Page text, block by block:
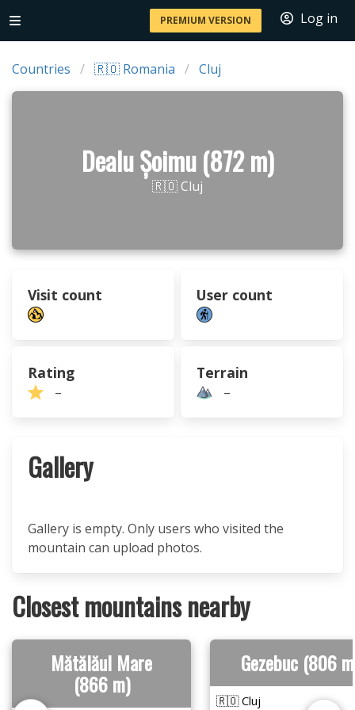
PREMIUM VERSION Log in
Countries 🇷🇴 Romania Cluj
Dealu Șoimu (872 m)
🇷🇴 Cluj
Visit count User count
Rating
–
Terrain
–
Gallery
Gallery is empty. Only users who visited the
mountain can upload photos.
Closest mountains nearby
Mătălăul Mare
(866 m)
Gezebuc (806
🇷🇴 Cluj